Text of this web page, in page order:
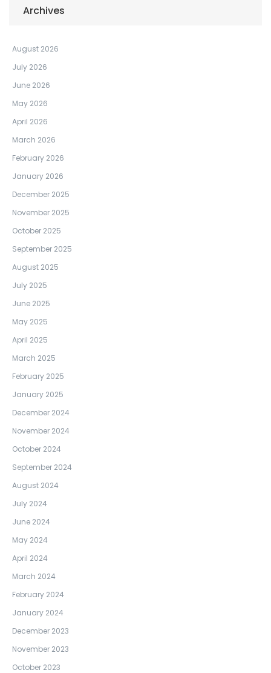
Archives
August 2026
July 2026
June 2026
May 2026
April 2026
March 2026
February 2026
January 2026
December 2025
November 2025
October 2025
September 2025
August 2025
July 2025
June 2025
May 2025
April 2025
March 2025
February 2025
January 2025
December 2024
November 2024
October 2024
September 2024
August 2024
July 2024
June 2024
May 2024
April 2024
March 2024
February 2024
January 2024
December 2023
November 2023
October 2023